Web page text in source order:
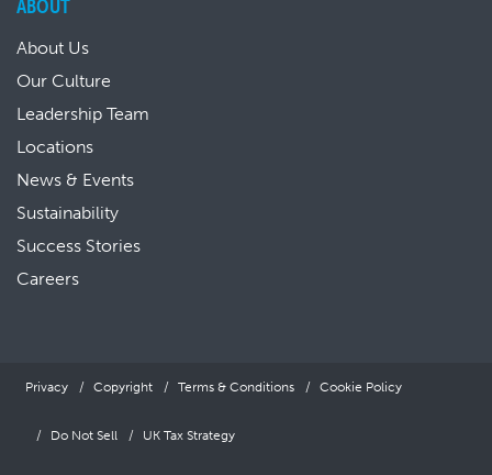
ABOUT
About Us
Our Culture
Leadership Team
Locations
News & Events
Sustainability
Success Stories
Careers
Privacy Copyright Terms & Conditions Cookie Policy
Do Not Sell UK Tax Strategy